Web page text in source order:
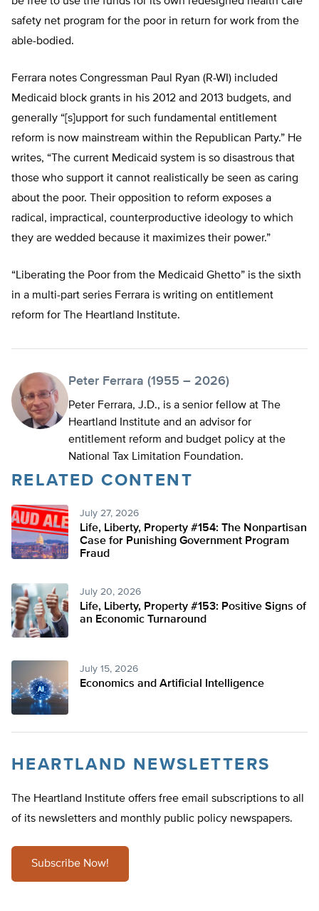
safety net program for the poor in return for work from the
able-bodied.
Ferrara notes Congressman Paul Ryan (R-WI) included
Medicaid block grants in his 2012 and 2013 budgets, and
generally “[s]upport for such fundamental entitlement
reform is now mainstream within the Republican Party.” He
writes, “The current Medicaid system is so disastrous that
those who support it cannot realistically be seen as caring
about the poor. Their opposition to reform exposes a
radical, impractical, counterproductive ideology to which
they are wedded because it maximizes their power.”
“Liberating the Poor from the Medicaid Ghetto” is the sixth
in a multi-part series Ferrara is writing on entitlement
reform for The Heartland Institute.
Peter Ferrara (1955 – 2026)
Peter Ferrara, J.D., is a senior fellow at The
Heartland Institute and an advisor for
entitlement reform and budget policy at the
National Tax Limitation Foundation.
RELATED CONTENT
July 27, 2026
Life, Liberty, Property #154: The Nonpartisan
Case for Punishing Government Program
Fraud
July 20, 2026
Life, Liberty, Property #153: Positive Signs of
an Economic Turnaround
July 15, 2026
Economics and Artificial Intelligence
HEARTLAND NEWSLETTERS
The Heartland Institute offers free email subscriptions to all
of its newsletters and monthly public policy newspapers.
Subscribe Now!